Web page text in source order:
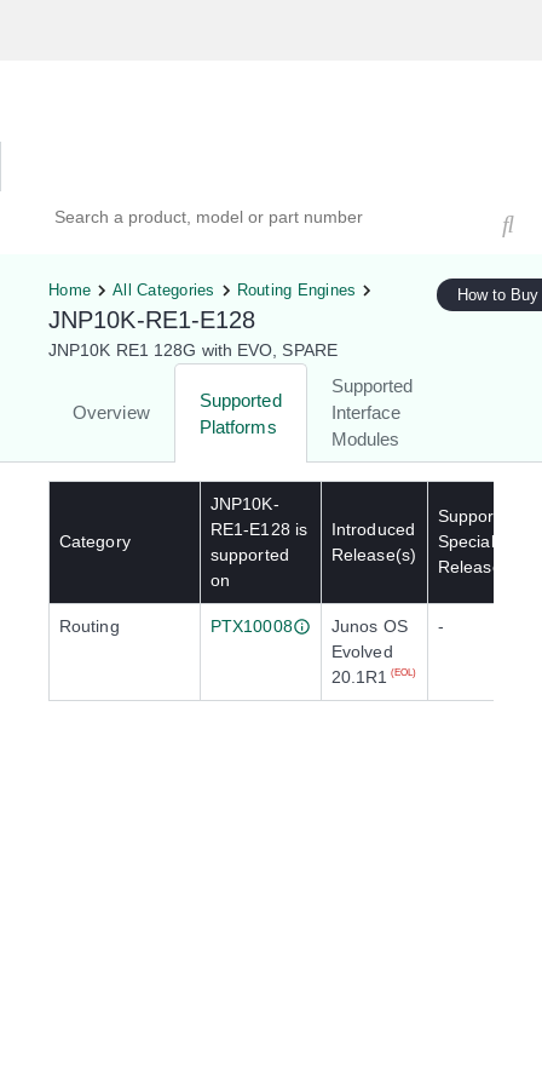
Home All Categories Routing Engines
JNP10K-RE1-E128
JNP10K RE1 128G with EVO, SPARE
Overview
Supported
Platforms
Supported
Interface
Modules
How to Buy
Category
JNP10K-
RE1-E128 is
supported
on
Introduced
Release(s)
Supported
Special
Release(s)
Routing PTX10008
Junos OS
Evolved
20.1R1
(EOL)
-